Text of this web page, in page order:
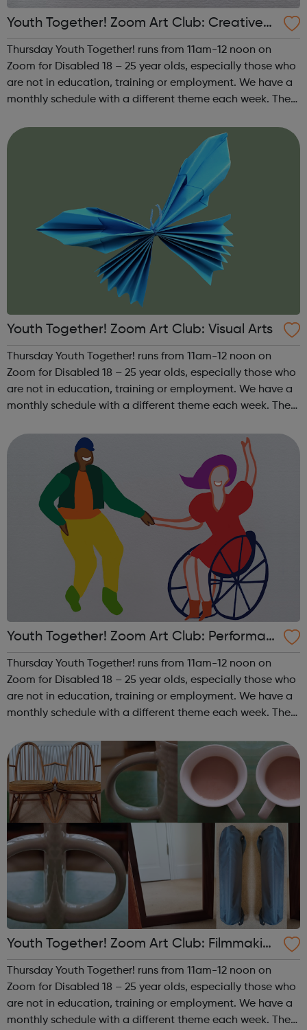
Youth Together! Zoom Art Club: Creative
Writing & Spoken Word
Thursday Youth Together! runs from 11am-12 noon on
Zoom for Disabled 18 – 25 year olds, especially those who
are not in education, training or employment. We have a
monthly schedule with a different theme each week. The
Writing & Spoken Word. ...
Youth Together! Zoom Art Club: Visual Arts
Thursday Youth Together! runs from 11am-12 noon on
Zoom for Disabled 18 – 25 year olds, especially those who
are not in education, training or employment. We have a
monthly schedule with a different theme each week. The
includes drawing, ...
Youth Together! Zoom Art Club: Performan
ce
Thursday Youth Together! runs from 11am-12 noon on
Zoom for Disabled 18 – 25 year olds, especially those who
are not in education, training or employment. We have a
monthly schedule with a different theme each week. The
is Performance. This i...
Youth Together! Zoom Art Club: Filmmakin
g & Photography
Thursday Youth Together! runs from 11am-12 noon on
Zoom for Disabled 18 – 25 year olds, especially those who
are not in education, training or employment. We have a
monthly schedule with a different theme each week. The